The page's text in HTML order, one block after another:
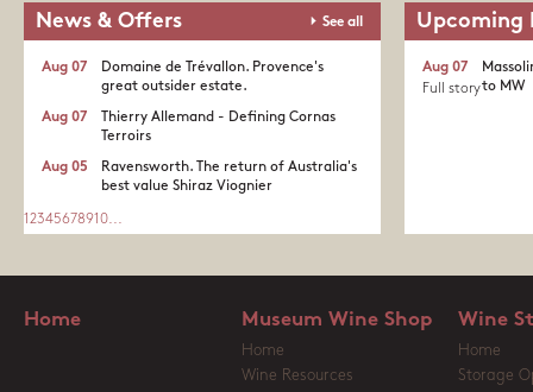
News & Offers See all
Domaine de Trévallon. Provence's
great outsider estate.​
Aug 07
Thierry Allemand - Defining Cornas
Terroirs
Aug 07
Ravensworth. The return of Australia's
best value Shiraz Viognier
Aug 05
1 2345678910...
Upcoming
to MW
Aug 07
Full story
Home Museum Wine Shop
Home
Wine Resources
Wine
Home
Storage